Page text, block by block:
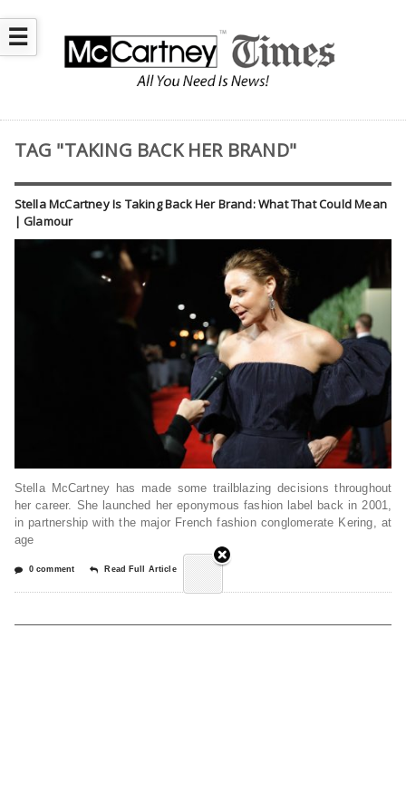
☰
TAG "TAKING BACK HER BRAND"
Stella McCartney Is Taking Back Her Brand: What That Could Mean
| Glamour
Stella McCartney has made some trailblazing decisions throughout
her career. She launched her eponymous fashion label back in 2001,
in partnership with the major French fashion conglomerate Kering, at
age
0 comment Read Full Article